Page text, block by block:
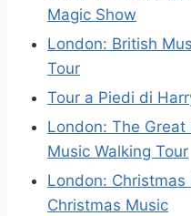
Magic Show
London: British
Tour
Tour a Piedi di
London: The Great
Music Walking Tour
London: Christmas
Christmas Music